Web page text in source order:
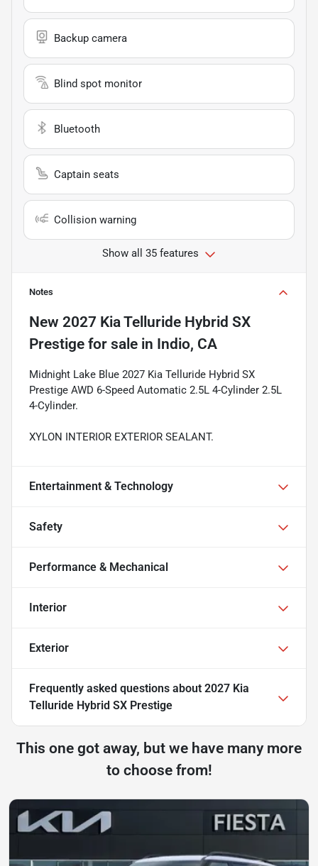
Backup camera
Blind spot monitor
Bluetooth
Captain seats
Collision warning
Show all 35 features
Notes
New 2027 Kia Telluride Hybrid SX
Prestige for sale in Indio, CA
Midnight Lake Blue 2027 Kia Telluride Hybrid SX
Prestige AWD 6-Speed Automatic 2.5L 4-Cylinder 2.5L
4-Cylinder.
XYLON INTERIOR EXTERIOR SEALANT.
Entertainment & Technology
Safety
Performance & Mechanical
Interior
Exterior
Frequently asked questions about 2027 Kia
Telluride Hybrid SX Prestige
This one got away, but we have many more
to choose from!